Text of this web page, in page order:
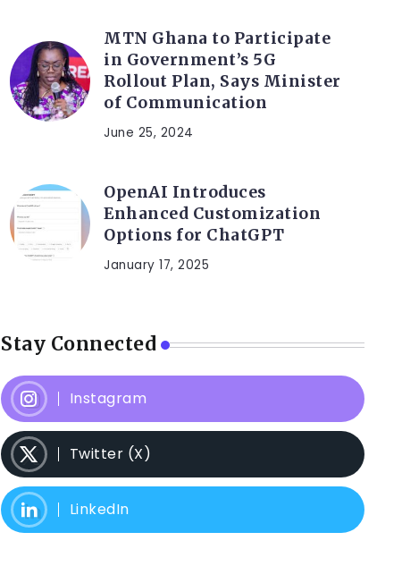
MTN Ghana to Participate
in Government’s 5G
Rollout Plan, Says Minister
of Communication
June 25, 2024
OpenAI Introduces
Enhanced Customization
Options for ChatGPT
January 17, 2025
Stay Connected
Instagram
Twitter (X)
LinkedIn